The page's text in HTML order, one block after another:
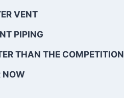
VENT
PIPING
THAN THE COMPETITION
NOW